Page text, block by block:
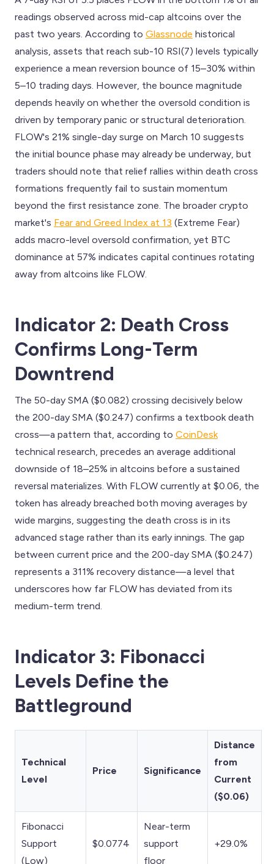
readings observed across mid-cap altcoins over the
past two years. According to Glassnode historical
analysis, assets that reach sub-10 RSI(7) levels typically
experience a mean reversion bounce of 15–30% within
5–10 trading days. However, the bounce magnitude
depends heavily on whether the oversold condition is
driven by temporary panic or structural deterioration.
FLOW's 21% single-day surge on March 10 suggests
the initial bounce phase may already be underway, but
traders should note that relief rallies within death cross
formations frequently fail to sustain momentum
beyond the first resistance zone. The broader crypto
market's Fear and Greed Index at 13 (Extreme Fear)
adds macro-level oversold confirmation, yet BTC
dominance at 57% indicates capital continues rotating
away from altcoins like FLOW.
Indicator 2: Death Cross
Confirms Long-Term
Downtrend
The 50-day SMA ($0.082) crossing decisively below
the 200-day SMA ($0.247) confirms a textbook death
cross—a pattern that, according to CoinDesk
technical research, precedes an average additional
downside of 18–25% in altcoins before a sustained
reversal materializes. With FLOW currently at $0.06, the
token has already breached both moving averages by
wide margins, suggesting the death cross is in its
advanced stage rather than its early innings. The gap
between current price and the 200-day SMA ($0.247)
represents a 311% recovery distance—a level that
underscores how far FLOW has deviated from its
medium-term trend.
Indicator 3: Fibonacci
Levels Define the
Battleground
Technical
Level
Price Significance
Distance
from
Current
($0.06)
Fibonacci
Support
(Low)
$0.0774
Near-term
support
floor
+29.0%